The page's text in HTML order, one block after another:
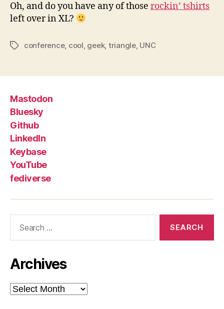
Oh, and do you have any of those rockin’ tshirts
left over in XL?
Tagsconference, cool, geek, triangle, UNC
Mastodon
Bluesky
Github
LinkedIn
Keybase
YouTube
fediverse
Archives
Archives